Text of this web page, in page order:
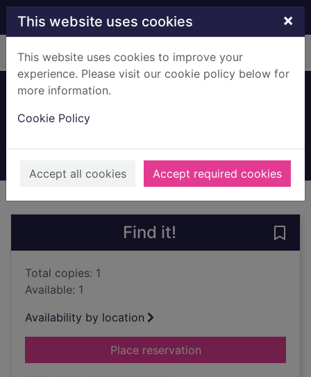
Skip to main content
This website uses cookies ×
This website uses cookies to improve your
experience. Please visit our cookie policy below for
more information.
Cookie Policy
Accept all cookies Accept required cookies
Home Full display
Books, Manuscripts
Find it!
Total copies: 1
Available: 1
Availability by location
Place reservationfor Smoke and